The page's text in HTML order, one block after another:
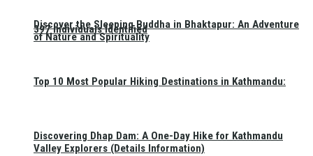
397 Individuals Identified
Discover the Sleeping Buddha in Bhaktapur: An Adventure
of Nature and Spirituality
Top 10 Most Popular Hiking Destinations in Kathmandu:
Discovering Dhap Dam: A One-Day Hike for Kathmandu
Valley Explorers (Details Information)